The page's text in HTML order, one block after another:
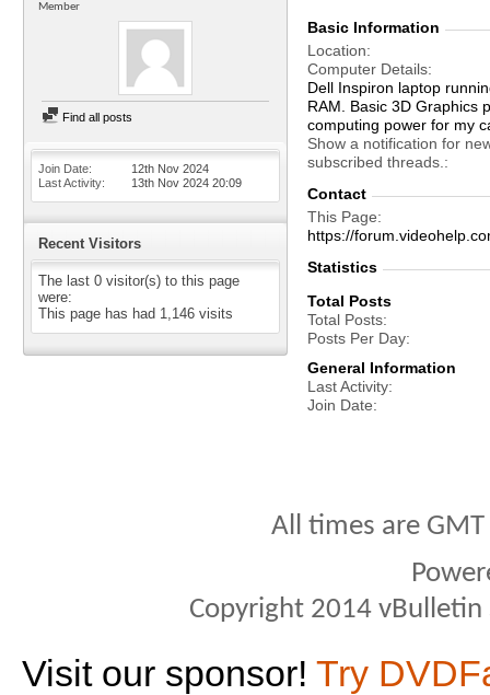
Member
Find all posts
Join Date
12th Nov 2024
Last Activity
13th Nov 2024 20:09
Recent Visitors
The last 0 visitor(s) to this page
were:
This page has had 1,146 visits
Basic Information
Location
Computer Details
Dell Inspiron laptop
RAM. Basic 3D Graphics
computing power for my
Show a notification for
subscribed threads.
Contact
This Page
https://
Statistics
Total Posts
Total Posts
Posts Per Day
General Information
Last Activity
Join Date
All times are
Copyright 2014
Visit our sponsor! Try